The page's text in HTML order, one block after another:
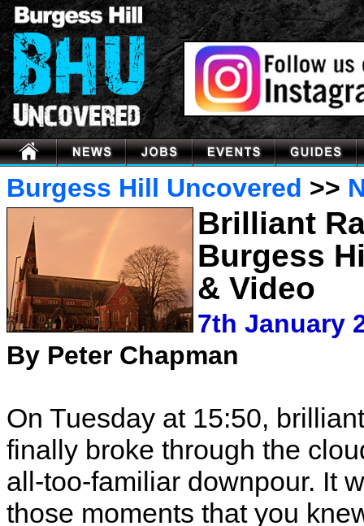
Burgess Hill Uncovered >>
Brilliant
Burgess
& Video
7th January
By Peter Chapman
On Tuesday at 15:50,
finally broke through the
all-too-familiar downpour. It
those moments that you